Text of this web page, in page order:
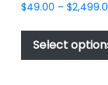
$49.00 – $
Select